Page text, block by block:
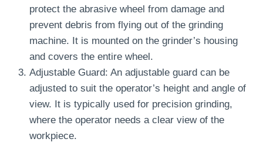
protect the abrasive wheel from damage and
prevent debris from flying out of the grinding
machine. It is mounted on the grinder’s housing
and covers the entire wheel.
Adjustable Guard: An adjustable guard can be
adjusted to suit the operator’s height and angle of
view. It is typically used for precision grinding,
where the operator needs a clear view of the
workpiece.